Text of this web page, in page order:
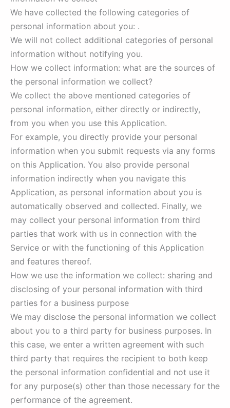
We have collected the following categories of
personal information about you: .
We will not collect additional categories of personal
information without notifying you.
How we collect information: what are the sources of
the personal information we collect?
We collect the above mentioned categories of
personal information, either directly or indirectly,
from you when you use this Application.
For example, you directly provide your personal
information when you submit requests via any forms
on this Application. You also provide personal
information indirectly when you navigate this
Application, as personal information about you is
automatically observed and collected. Finally, we
may collect your personal information from third
parties that work with us in connection with the
Service or with the functioning of this Application
and features thereof.
How we use the information we collect: sharing and
disclosing of your personal information with third
parties for a business purpose
We may disclose the personal information we collect
about you to a third party for business purposes. In
this case, we enter a written agreement with such
third party that requires the recipient to both keep
the personal information confidential and not use it
for any purpose(s) other than those necessary for the
performance of the agreement.